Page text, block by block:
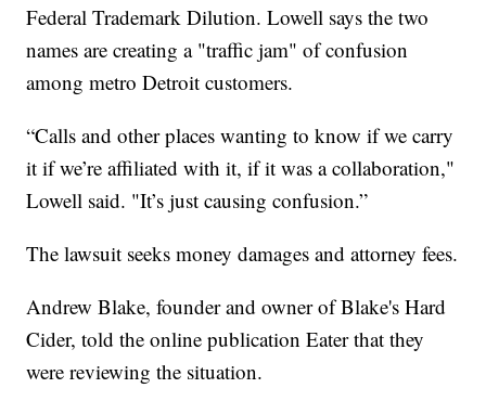
Federal Trademark Dilution. Lowell says the two
names are creating a "traffic jam" of confusion
among metro Detroit customers.
“Calls and other places wanting to know if we carry
it if we’re affiliated with it, if it was a collaboration,"
Lowell said. "It’s just causing confusion.”
The lawsuit seeks money damages and attorney fees.
Andrew Blake, founder and owner of Blake's Hard
Cider, told the online publication Eater that they
were reviewing the situation.